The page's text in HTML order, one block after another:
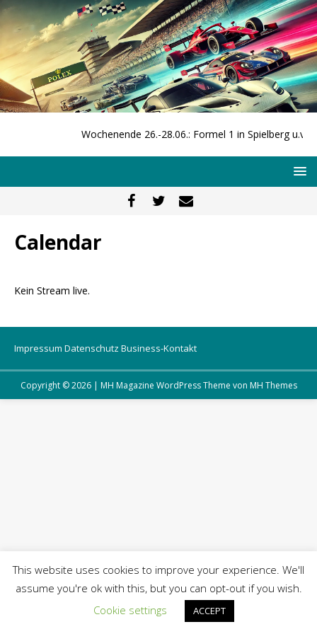
Wochenende 26.-28.06.: Formel 1 in Spielberg u.v.m.
Calendar
Kein Stream live.
Impressum Datenschutz Business-Kontakt
Copyright © 2026 | MH Magazine WordPress Theme von MH Themes
This website uses cookies to improve your experience. We'll
assume you're ok with this, but you can opt-out if you wish.
Cookie settings
ACCEPT